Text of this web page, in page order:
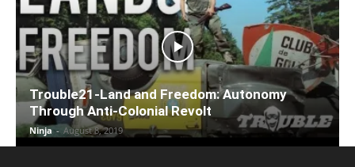
Trouble21-Land and Freedom: Autonomy
Through Anti-Colonial Revolt
Ninja - August 8, 2019